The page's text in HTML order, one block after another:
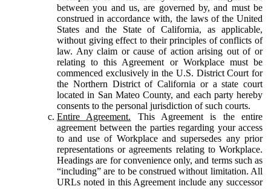
between you and us, are governed by, and must be
construed in accordance with, the laws of the United
States and the State of California, as applicable,
without giving effect to their principles of conflicts of
law. Any claim or cause of action arising out of or
relating to this Agreement or Workplace must be
commenced exclusively in the U.S. District Court for
the Northern District of California or a state court
located in San Mateo County, and each party hereby
consents to the personal jurisdiction of such courts.
Entire Agreement. This Agreement is the entire
agreement between the parties regarding your access
to and use of Workplace and supersedes any prior
representations or agreements relating to Workplace.
Headings are for convenience only, and terms such as
“including” are to be construed without limitation. All
URLs noted in this Agreement include any successor